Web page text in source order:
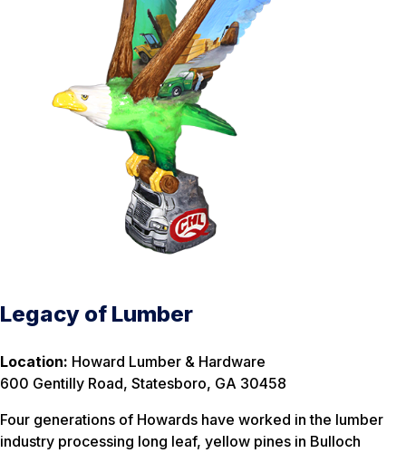
Legacy of Lumber
Location: Howard Lumber & Hardware
600 Gentilly Road, Statesboro, GA 30458
Four generations of Howards have worked in the lumber
industry processing long leaf, yellow pines in Bulloch